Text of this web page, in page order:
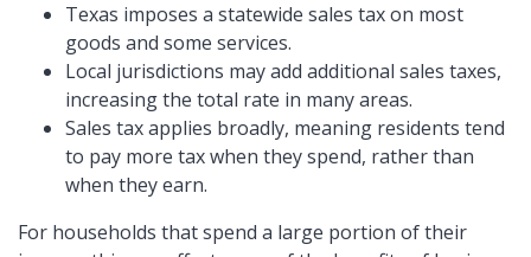
Texas imposes a statewide sales tax on most
goods and some services.
Local jurisdictions may add additional sales taxes,
increasing the total rate in many areas.
Sales tax applies broadly, meaning residents tend
to pay more tax when they spend, rather than
when they earn.
For households that spend a large portion of their